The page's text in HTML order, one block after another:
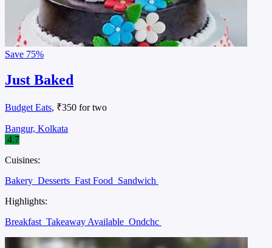
Save 75%
Just Baked
Budget Eats, ₹350 for two
Bangur, Kolkata
4.7
Cuisines:
Bakery Desserts Fast Food Sandwich
Highlights:
Breakfast Takeaway Available Ondchc